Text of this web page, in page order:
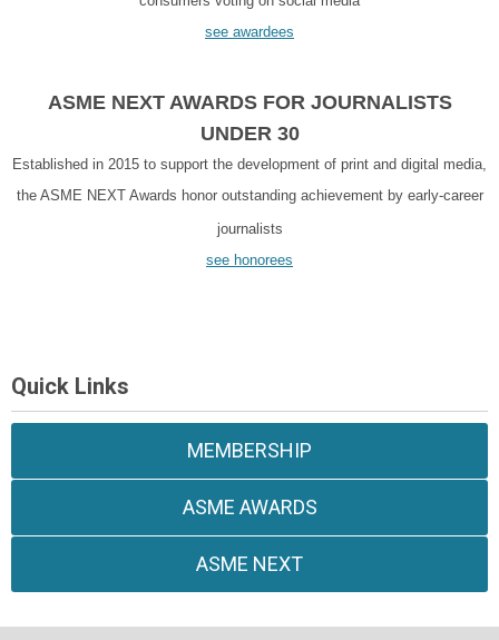
see awardees
ASME NEXT AWARDS FOR JOURNALISTS
UNDER 30
Established in 2015 to support the development of print and digital media,
the ASME NEXT Awards honor outstanding achievement by early-career
journalists
see honorees
Quick Links
MEMBERSHIP
ASME AWARDS
ASME NEXT